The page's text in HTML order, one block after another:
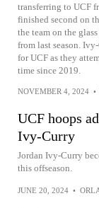
transferring to UCF
finished second on
the team on the
from last season.
for UCF as they
time since 2019.
NOVEMBER 4, 2024 •
UCF hoops
Ivy-Curry
Jordan Ivy-Curry
this offseason.
JUNE 20, 2024 •